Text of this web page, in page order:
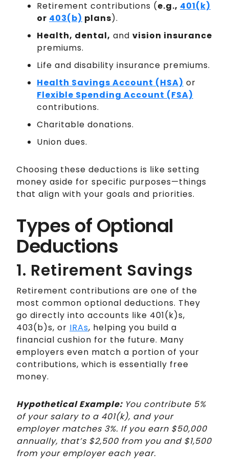
Retirement contributions (e.g., 401(k)
or 403(b) plans).
Health, dental, and vision insurance
premiums.
Life and disability insurance premiums.
Health Savings Account (HSA) or
Flexible Spending Account (FSA)
contributions.
Charitable donations.
Union dues.
Choosing these deductions is like setting
money aside for specific purposes—things
that align with your goals and priorities.
Types of Optional
Deductions
1. Retirement Savings
Retirement contributions are one of the
most common optional deductions. They
go directly into accounts like 401(k)s,
403(b)s, or IRAs, helping you build a
financial cushion for the future. Many
employers even match a portion of your
contributions, which is essentially free
money.
Hypothetical Example: You contribute 5%
of your salary to a 401(k), and your
employer matches 3%. If you earn $50,000
annually, that’s $2,500 from you and $1,500
from your employer each year.